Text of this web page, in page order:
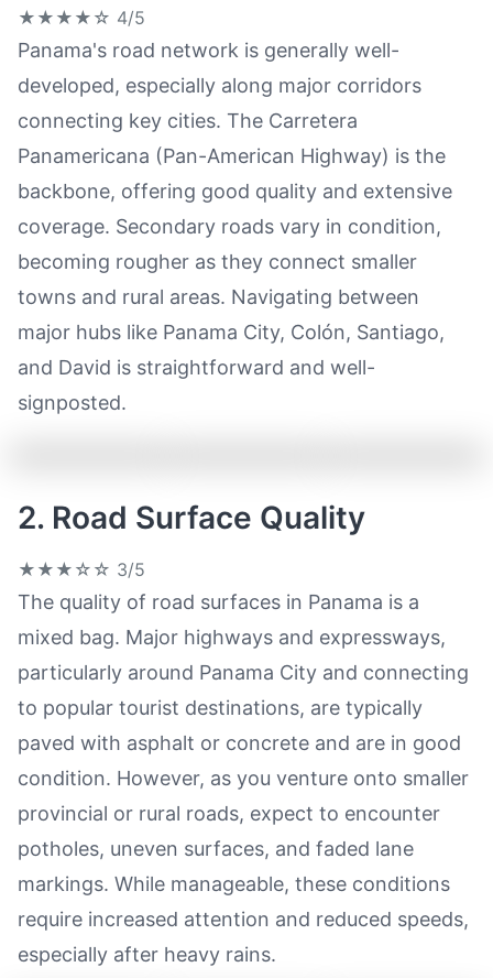
★★★★☆ 4/5
Panama's road network is generally well-
developed, especially along major corridors
connecting key cities. The Carretera
Panamericana (Pan-American Highway) is the
backbone, offering good quality and extensive
coverage. Secondary roads vary in condition,
becoming rougher as they connect smaller
towns and rural areas. Navigating between
major hubs like Panama City, Colón, Santiago,
and David is straightforward and well-
signposted.
2. Road Surface Quality
★★★☆☆ 3/5
The quality of road surfaces in Panama is a
mixed bag. Major highways and expressways,
particularly around Panama City and connecting
to popular tourist destinations, are typically
paved with asphalt or concrete and are in good
condition. However, as you venture onto smaller
provincial or rural roads, expect to encounter
potholes, uneven surfaces, and faded lane
markings. While manageable, these conditions
require increased attention and reduced speeds,
especially after heavy rains.